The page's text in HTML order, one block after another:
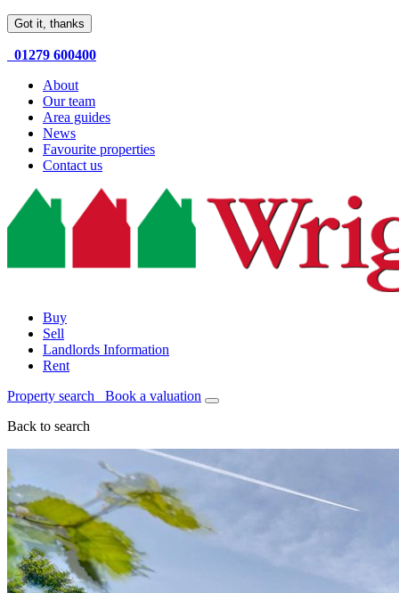
Got it, thanks
01279 600400
About
Our team
Area guides
News
Favourite properties
Contact us
Buy
Sell
Landlords Information
Rent
Property search Book a valuation
Back to search